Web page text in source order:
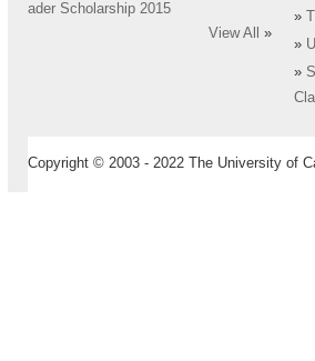
ader Scholarship 2015
View All
»
»
»
»
Copyright © 2003 - 2022 The University of